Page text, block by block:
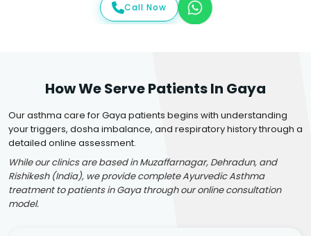
Call Now
How We Serve Patients In Gaya
Our asthma care for Gaya patients begins with understanding
your triggers, dosha imbalance, and respiratory history through a
detailed online assessment.
While our clinics are based in Muzaffarnagar, Dehradun, and
Rishikesh (India), we provide complete Ayurvedic Asthma
treatment to patients in Gaya through our online consultation
model.